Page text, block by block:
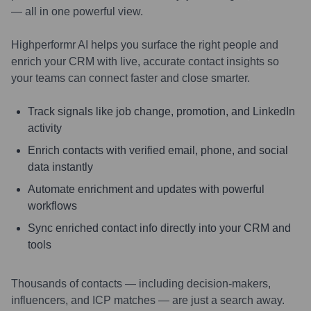
— all in one powerful view.
Highperformr AI helps you surface the right people and
enrich your CRM with live, accurate contact insights so
your teams can connect faster and close smarter.
Track signals like job change, promotion, and LinkedIn
activity
Enrich contacts with verified email, phone, and social
data instantly
Automate enrichment and updates with powerful
workflows
Sync enriched contact info directly into your CRM and
tools
Thousands of contacts — including decision-makers,
influencers, and ICP matches — are just a search away.